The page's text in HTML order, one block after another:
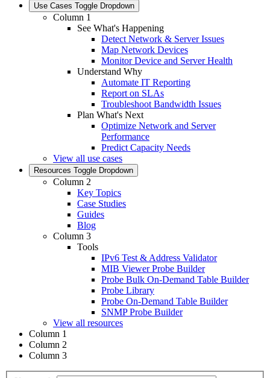
Use Cases Toggle Dropdown
Column 1
See What's Happening
Detect Network & Server Issues
Map Network Devices
Monitor Device and Server Health
Understand Why
Automate IT Reporting
Report on SLAs
Troubleshoot Bandwidth Issues
Plan What's Next
Optimize Network and Server
Performance
Predict Capacity Needs
View all use cases
Resources Toggle Dropdown
Column 2
Key Topics
Case Studies
Guides
Blog
Column 3
Tools
IPv6 Test & Address Validator
MIB Viewer Probe Builder
Probe Bulk On-Demand Table Builder
Probe Library
Probe On-Demand Table Builder
SNMP Probe Builder
View all resources
Column 1
Column 2
Column 3